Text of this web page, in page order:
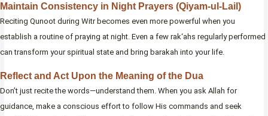
Maintain Consistency in Night Prayers (Qiyam-ul-Lail)
Reciting Qunoot during Witr becomes even more powerful when you
establish a routine of praying at night. Even a few rak‘ahs regularly performed
can transform your spiritual state and bring barakah into your life.
Reflect and Act Upon the Meaning of the Dua
Don’t just recite the words—understand them. When you ask Allah for
guidance, make a conscious effort to follow His commands and seek